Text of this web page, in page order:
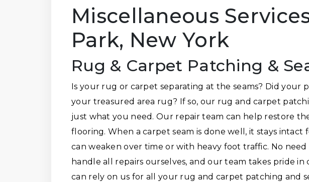
Miscellaneous
Park, New York
Rug & Carpet Patching &
Is your rug or carpet separating at the seams? Did your
your treasured area rug? If so, our rug and carpet
just what you need. Our repair team can help restore
flooring. When a carpet seam is done well, it stays intact
can weaken over time or with heavy foot traffic. No
handle all repairs ourselves, and our team takes pride
can rely on us for all your rug and carpet patching and